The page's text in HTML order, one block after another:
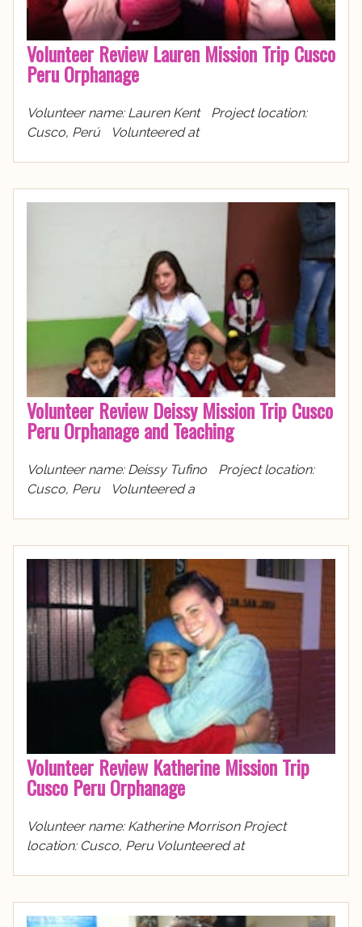
Volunteer Review Lauren Mission Trip Cusco
Peru Orphanage
Volunteer name: Lauren Kent Project location:
Cusco, Perú Volunteered at
Volunteer Review Deissy Mission Trip Cusco
Peru Orphanage and Teaching
Volunteer name: Deissy Tufino Project location:
Cusco, Peru Volunteered a
Volunteer Review Katherine Mission Trip
Cusco Peru Orphanage
Volunteer name: Katherine Morrison Project
location: Cusco, Peru Volunteered at